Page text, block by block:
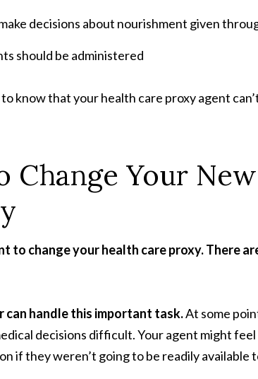
decisions about nourishment given
should be administered
know that your health care proxy agent
Change Your
to change your health care proxy. There
can handle this important task.At some
decisions difficult. Your agent might
if they weren’t going to be readily available